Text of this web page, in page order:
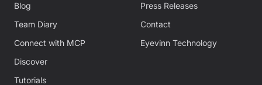
Blog
Team Diary
Connect with MCP
Discover
Tutorials
Press Releases
Contact
Eyevinn Technology